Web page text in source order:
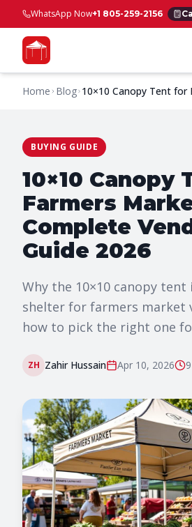
WhatsApp Now+1 805-259-2156
Home Blog 10×10 Canopy Tent for
BUYING GUIDE
10×10 Canopy
Farmers
Complete
Guide 2026
Why the 10×10 canopy
shelter for farmers market
how to pick the right one
ZH Zahir Hussain Apr 10, 2026